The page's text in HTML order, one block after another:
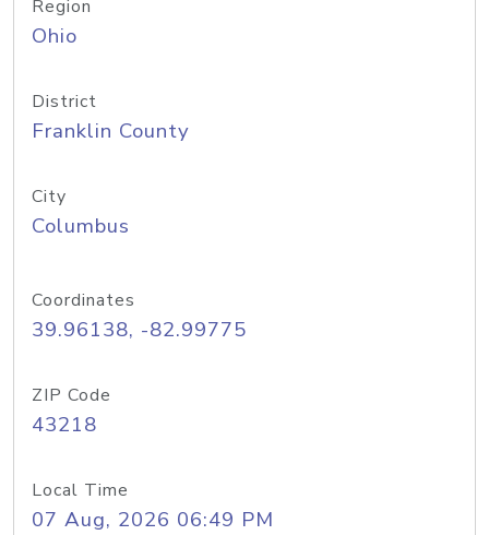
Region
Ohio
District
Franklin County
City
Columbus
Coordinates
39.96138, -82.99775
ZIP Code
43218
Local Time
07 Aug, 2026 06:49 PM